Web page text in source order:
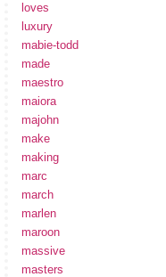
loves
luxury
mabie-todd
made
maestro
maiora
majohn
make
making
marc
march
marlen
maroon
massive
masters